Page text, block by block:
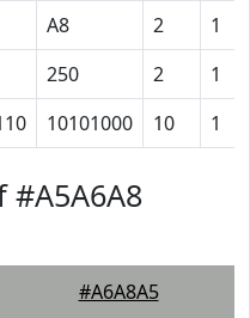
A8 2
1
250 2
1
10101000 10 1
#A6A8A5